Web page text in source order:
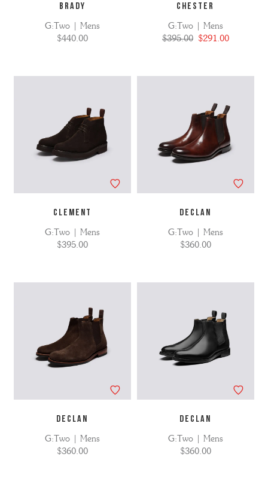
BRADY
G:Two | Mens
$440.00
CHESTER
G:Two | Mens
$395.00 $291.00
CLEMENT
G:Two | Mens
$395.00
DECLAN
G:Two | Mens
$360.00
DECLAN
G:Two | Mens
$360.00
DECLAN
G:Two | Mens
$360.00